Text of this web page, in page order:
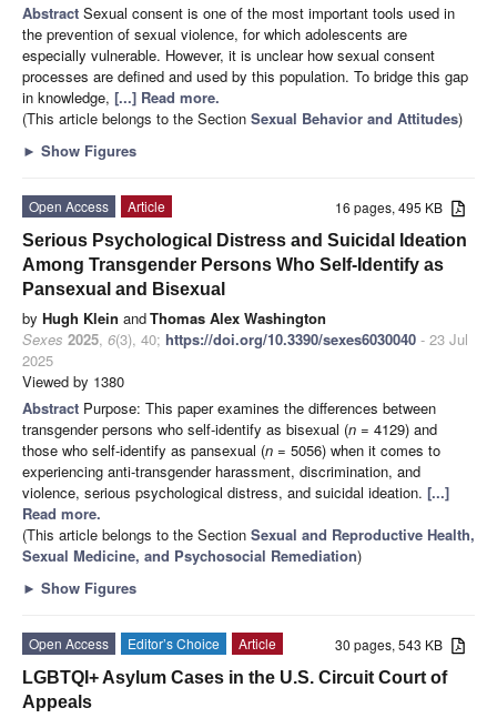
Abstract Sexual consent is one of the most important tools used in
the prevention of sexual violence, for which adolescents are
especially vulnerable. However, it is unclear how sexual consent
processes are defined and used by this population. To bridge this gap
in knowledge, [...] Read more.
(This article belongs to the Section Sexual Behavior and Attitudes)
► Show Figures
16 pages, 495 KB
Open Access
Article
Serious Psychological Distress and Suicidal Ideation
Among Transgender Persons Who Self-Identify as
Pansexual and Bisexual
by Hugh Klein andThomas Alex Washington
Sexes 2025, 6(3), 40; https://doi.org/10.3390/sexes6030040 - 23 Jul
2025
Viewed by 1380
Abstract Purpose: This paper examines the differences between
transgender persons who self-identify as bisexual (n = 4129) and
those who self-identify as pansexual (n = 5056) when it comes to
experiencing anti-transgender harassment, discrimination, and
violence, serious psychological distress, and suicidal ideation. [...]
Read more.
(This article belongs to the Section Sexual and Reproductive Health,
Sexual Medicine, and Psychosocial Remediation)
► Show Figures
30 pages, 543 KB
Open Access Editor’s Choice
Article
LGBTQI+ Asylum Cases in the U.S. Circuit Court of
Appeals